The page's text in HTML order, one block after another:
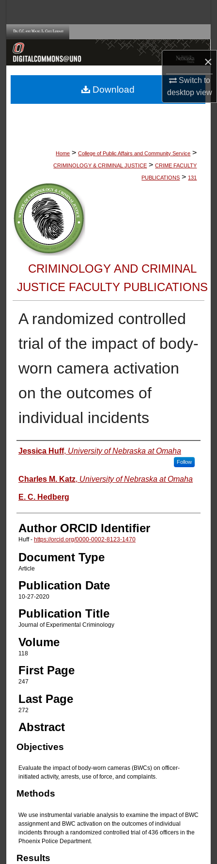
×
Switch to
desktopview
Browse Collections
About
Home > College of Public Affairs and Community Service >
CRIMINOLOGY & CRIMINAL JUSTICE > CRIME FACULTY
PUBLICATIONS > 131
CRIMINOLOGY AND CRIMINAL
JUSTICE FACULTY PUBLICATIONS
A randomized controlled
trial of the impact of body-
worn camera activation
on the outcomes of
individual incidents
Authors
Jessica Huff, University of Nebraska at Omaha
Follow
Charles M. Katz, University of Nebraska at Omaha
E. C. Hedberg
Author ORCID Identifier
Huff - https://orcid.org/0000-0002-8123-1470
Document Type
Article
Publication Date
10-27-2020
Publication Title
Journal of Experimental Criminology
Volume
118
First Page
247
Last Page
272
Abstract
Objectives
Evaluate the impact of body-worn cameras (BWCs) on officer-
initiated activity, arrests, use of force, and complaints.
Methods
We use instrumental variable analysis to examine the impact of BWC
assignment and BWC activation on the outcomes of individual
incidents through a randomized controlled trial of 436 officers in the
Phoenix Police Department.
Results
Download